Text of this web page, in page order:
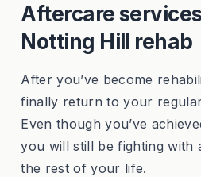
Aftercare
Notting Hill rehab
After you’ve become
finally return to your
Even though you’ve
you will still be fighting with
the rest of your life.